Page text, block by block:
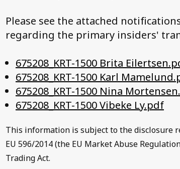
Please see the attached
regarding the primary insiders'
675208_KRT-1500 Brita
675208_KRT-1500 Karl
675208_KRT-1500 Nina
675208_KRT-1500 Vibeke Ly.pdf
This information is subject to the disclosure
EU 596/2014 (the EU Market Abuse
Trading Act.